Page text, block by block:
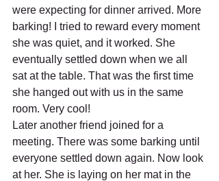
were expecting for dinner arrived. More
barking! I tried to reward every moment
she was quiet, and it worked. She
eventually settled down when we all
sat at the table. That was the first time
she hanged out with us in the same
room. Very cool!
Later another friend joined for a
meeting. There was some barking until
everyone settled down again. Now look
at her. She is laying on her mat in the